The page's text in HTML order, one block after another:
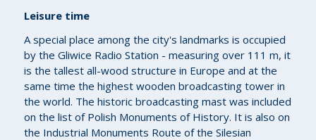
Leisure time
A special place among the city's landmarks is occupied
by the Gliwice Radio Station - measuring over 111 m, it
is the tallest all-wood structure in Europe and at the
same time the highest wooden broadcasting tower in
the world. The historic broadcasting mast was included
on the list of Polish Monuments of History. It is also on
the Industrial Monuments Route of the Silesian